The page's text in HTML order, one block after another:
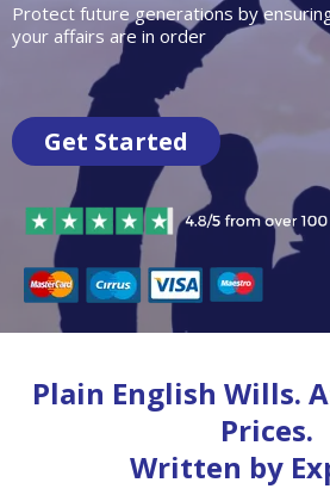
Protect future generations by
your affairs are in order
Get Started
Plain English Wills.
Prices.
Written by